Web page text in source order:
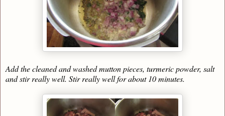
Add the cleaned and washed mutton pieces, turmeric powder, salt
and stir really well. Stir really well for about 10 minutes.